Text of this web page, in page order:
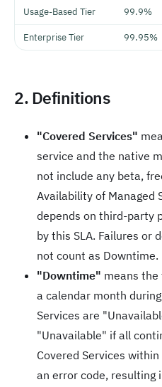
Usage-Based Tier
99.9%
Enterprise Tier 99.95%
2. Definitions
"Covered Services"
service and the native
not include any beta,
Availability of Managed
depends on third-party
by this SLA. Failures or
not count as Downtime.
"Downtime" means
a calendar month
Services are
"Unavailable" if all
Covered Services
an error code, resulting